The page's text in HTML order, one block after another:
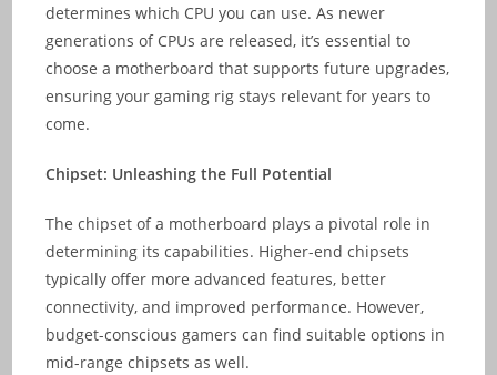
determines which CPU you can use. As newer
generations of CPUs are released, it’s essential to
choose a motherboard that supports future upgrades,
ensuring your gaming rig stays relevant for years to
come.
Chipset: Unleashing the Full Potential
The chipset of a motherboard plays a pivotal role in
determining its capabilities. Higher-end chipsets
typically offer more advanced features, better
connectivity, and improved performance. However,
budget-conscious gamers can find suitable options in
mid-range chipsets as well.